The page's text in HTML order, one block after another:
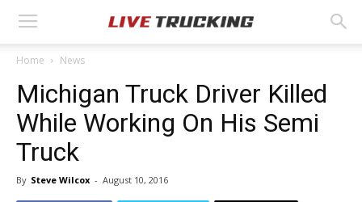
Home News
Michigan Truck Driver Killed
While Working On His Semi
Truck
By Steve Wilcox - August 10, 2016